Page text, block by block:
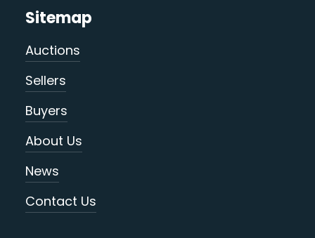
Sitemap
Auctions
Sellers
Buyers
About Us
News
Contact Us